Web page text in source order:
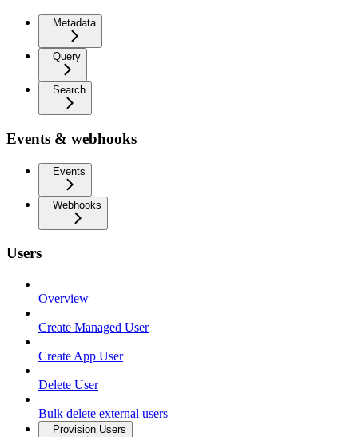
Metadata
Query
Search
Events & webhooks
Events
Webhooks
Users
Overview
Create Managed User
Create App User
Delete User
Bulk delete external users
Provision Users